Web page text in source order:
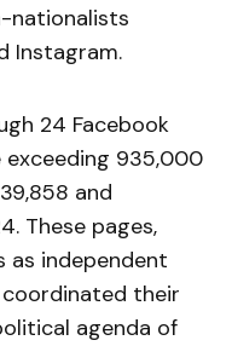
Instagram.
24 Facebook
935,000
and
These pages,
as independent
their
agenda of